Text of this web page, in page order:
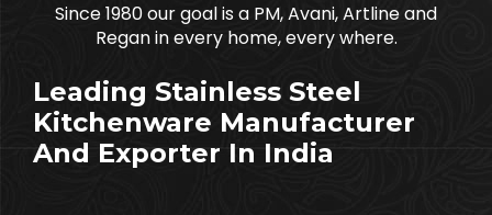
Since 1980 our goal is a PM, Avani, Artline and
Regan in every home, every where.
Leading Stainless Steel
Kitchenware Manufacturer
And Exporter In India